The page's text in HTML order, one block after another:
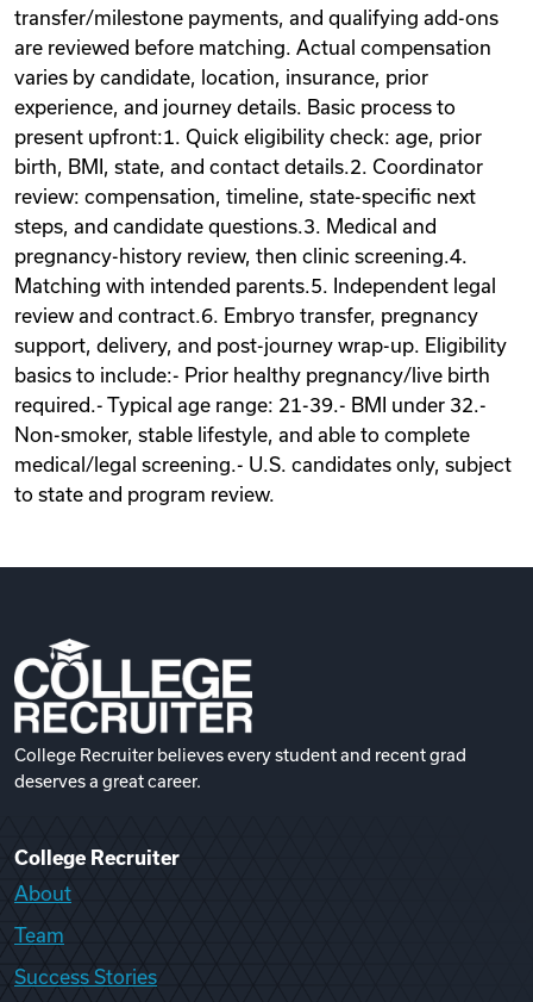
transfer/milestone payments, and qualifying add-ons
are reviewed before matching. Actual compensation
varies by candidate, location, insurance, prior
experience, and journey details. Basic process to
present upfront:1. Quick eligibility check: age, prior
birth, BMI, state, and contact details.2. Coordinator
review: compensation, timeline, state-specific next
steps, and candidate questions.3. Medical and
pregnancy-history review, then clinic screening.4.
Matching with intended parents.5. Independent legal
review and contract.6. Embryo transfer, pregnancy
support, delivery, and post-journey wrap-up. Eligibility
basics to include:- Prior healthy pregnancy/live birth
required.- Typical age range: 21-39.- BMI under 32.-
Non-smoker, stable lifestyle, and able to complete
medical/legal screening.- U.S. candidates only, subject
to state and program review.
College Recruiter believes every student and recent grad
deserves a great career.
College Recruiter
About
Team
Success Stories